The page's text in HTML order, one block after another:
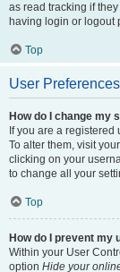
as read tracking if
having login or logout
Top
User
How do I change my
If you are a
To alter them, visit
clicking on your
to change all your
Top
How do I prevent my
Within your User
option Hide your